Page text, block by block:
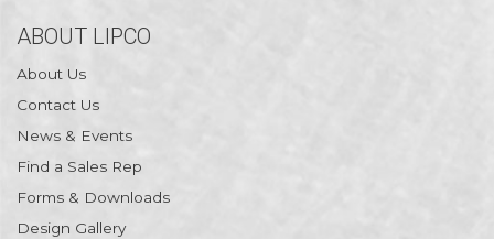
ABOUT LIPCO
About Us
Contact Us
News & Events
Find a Sales Rep
Forms & Downloads
Design Gallery